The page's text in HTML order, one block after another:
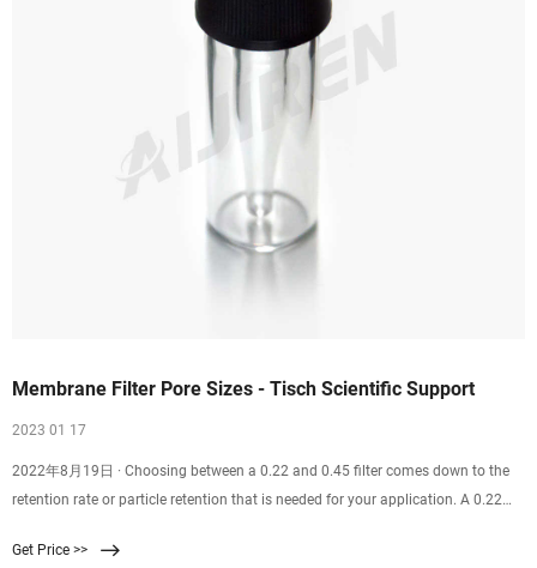
Membrane Filter Pore Sizes - Tisch Scientific Support
2023 01 17
2022年8月19日 · Choosing between a 0.22 and 0.45 filter comes down to the
retention rate or particle retention that is needed for your application. A 0.22
recovering bacteria and microorganisms from samples. Finding the correct
Get Price >>